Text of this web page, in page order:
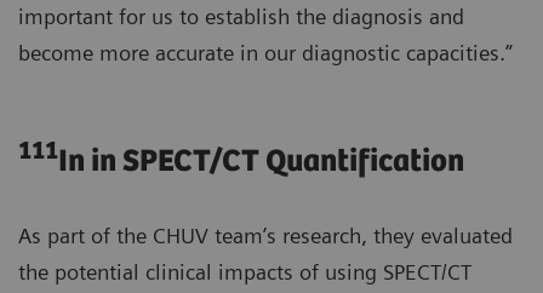
important for us to establish the diagnosis and
become more accurate in our diagnostic capacities.”
111In in SPECT/CT Quantification
As part of the CHUV team’s research, they evaluated
the potential clinical impacts of using SPECT/CT